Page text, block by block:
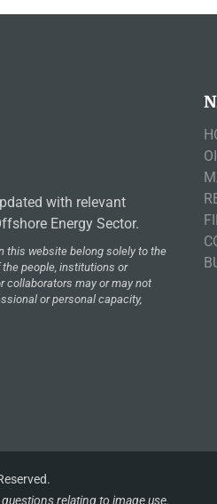
with relevant
Energy Sector.
this website belong solely to the
people, institutions or
collaborators may or may not
or personal capacity,
relating to image use.